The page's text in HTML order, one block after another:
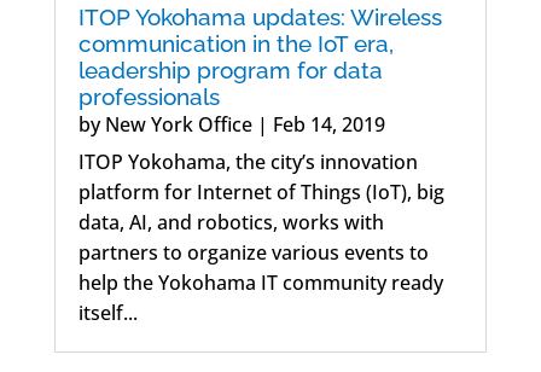
ITOP Yokohama updates: Wireless
communication in the IoT era,
leadership program for data
professionals
byNew York Office| Feb 14, 2019
ITOP Yokohama, the city’s innovation
platform for Internet of Things (IoT), big
data, AI, and robotics, works with
partners to organize various events to
help the Yokohama IT community ready
itself...